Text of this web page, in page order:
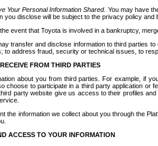
Your Personal Information Shared. You may have
you disclose will be subject to the privacy policy and
event that Toyota is involved in a bankruptcy,
transfer and disclose information to third parties
to address fraud, security or technical issues, to
FROM THIRD PARTIES
about you from third parties. For example, if
choose to participate in a third party application or
party website give us access to their profiles
the information we collect about you through the
ACCESS TO YOUR INFORMATION